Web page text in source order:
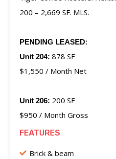
200 – 2,669 SF. MLS.
PENDING LEASED:
Unit 204: 878 SF
$1,550 / Month Net
Unit 206: 200 SF
$950 / Month Gross
FEATURES
Brick & beam